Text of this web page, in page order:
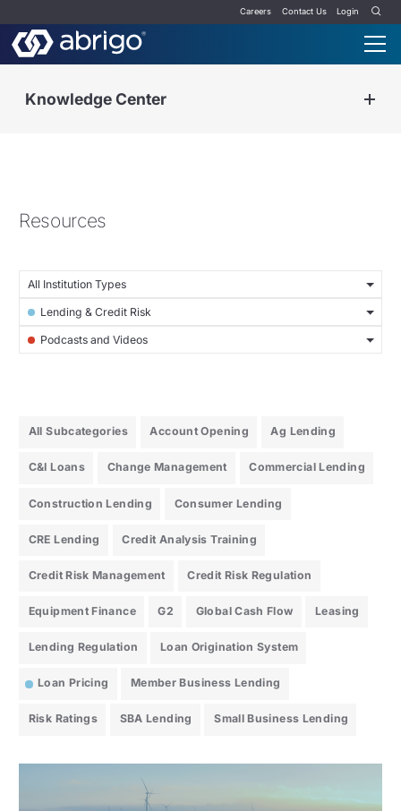
Careers Contact Us Login
Knowledge Center
Resources
All Institution Types
Lending & Credit Risk
Podcasts and Videos
All Subcategories Account Opening Ag Lending
C&I Loans Change Management Commercial Lending
Construction Lending Consumer Lending
CRE Lending Credit Analysis Training
Credit Risk Management Credit Risk Regulation
Equipment Finance G2 Global Cash Flow Leasing
Lending Regulation Loan Origination System
Loan Pricing Member Business Lending
Risk Ratings SBA Lending Small Business Lending